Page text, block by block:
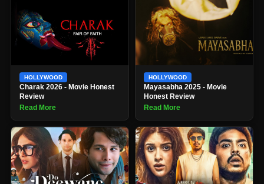
HOLLYWOOD
Charak 2026 - Movie Honest
Review
Read More
HOLLYWOOD
Mayasabha 2025 - Movie
Honest Review
Read More